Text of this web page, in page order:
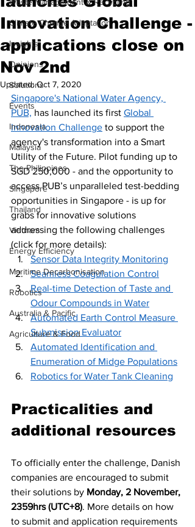
Climate Change Adaptation
Insights
Opinions
Solutions
Events
Indonesia
Malaysia
The Philippines
Singapore
Thailand
Vietnam
Energy Efficiency
Maritime Decarbonisation
Robotics
Australia & Pacific
Agriculture & Food
Innovation Challenge -
applications close on
Nov 2nd
Updated:Oct 7, 2020
Singapore's National Water Agency,
PUB, has launched its first Global
Innovation Challenge to support the
agency's transformation into a Smart
Utility of the Future. Pilot funding up to
SGD 250,000 - and the opportunity to
access PUB’s unparalleled test-bedding
opportunities in Singapore - is up for
grabs for innovative solutions
addressing the following challenges
(click for more details):
Sensor Data Integrity Monitoring
Seamless Coagulation Control
Real-time Detection of Taste and
Odour Compounds in Water
Automated Earth Control Measure
Submission Evaluator
Automated Identification and
Enumeration of Midge Populations
Robotics for Water Tank Cleaning
Practicalities and
additional resources
To officially enter the challenge, Danish
companies are encouraged to submit
their solutions by Monday, 2 November,
2359hrs (UTC+8). More details on how
to submit and application requirements